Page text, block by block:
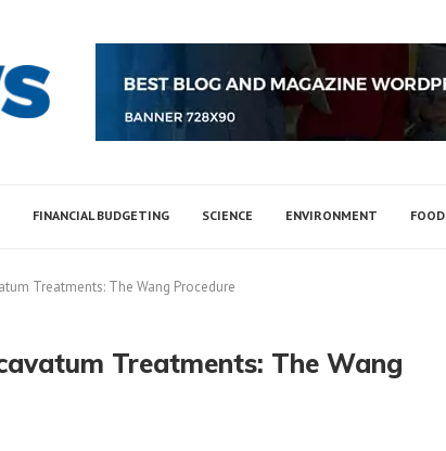
FINANCIAL BUDGETING SCIENCE ENVIRONMENT FOOD
Treatments: The Wang Procedure
Treatments: The Wang